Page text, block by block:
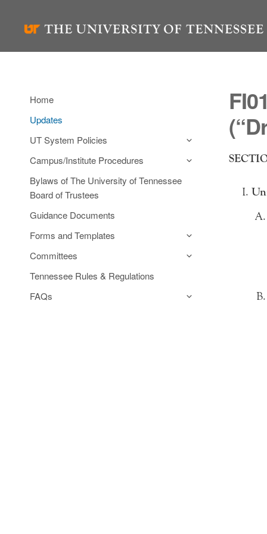
Home
Updates
UT System Policies
Campus/Institute Procedures
Bylaws of The University of Tennessee
Board of Trustees
Guidance Documents
Forms and Templates
Committees
Tennessee Rules & Regulations
FAQs